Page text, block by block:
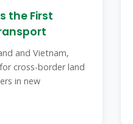
the First
and Vietnam,
cross-border land
in new